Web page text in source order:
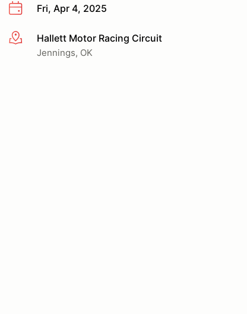
Fri, Apr 4, 2025
More infoHallett Motor Racing Circuit
Jennings, OK